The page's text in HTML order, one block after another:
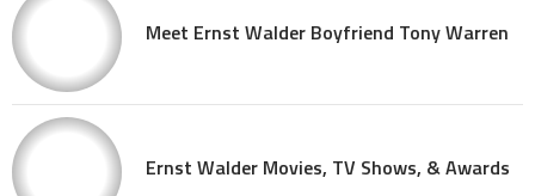
Meet Ernst Walder Boyfriend Tony Warren
Ernst Walder Movies, TV Shows, & Awards